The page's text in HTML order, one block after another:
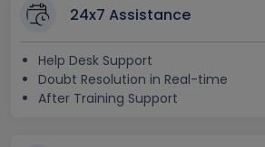
24x7 Assistance
Help Desk Support
Doubt Resolution in Real-time
After Training Support